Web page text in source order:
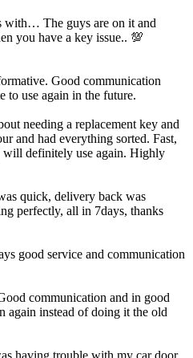
with… The guys are on it and
you have a key issue.. 💯
Good communication
to use again in the future.
needing a replacement key and
and had everything sorted. Fast,
definitely use again. Highly
quick, delivery back was
perfectly, all in 7days, thanks
good service and communication
communication and in good
again instead of doing it the old
having trouble with my car door